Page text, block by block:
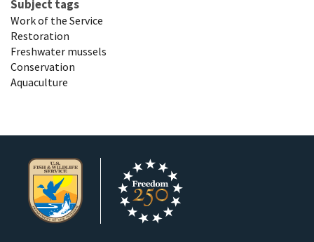
Subject tags
Work of the Service
Restoration
Freshwater mussels
Conservation
Aquaculture